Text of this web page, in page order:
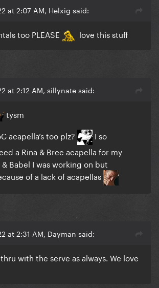
at 2:07 AM, Helxig said:
too PLEASE love this stuff
at 2:12 AM, sillynate said:
tysm
acapella’s too plz?
I so
a Rina & Bree acapella for my
Babel I was working on but
of a lack of acapellas
at 2:31 AM, Dayman said:
with the serve as always. We love